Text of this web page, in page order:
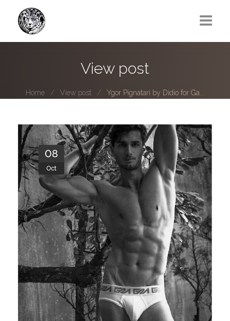
Photo series submissions
Subscribe to B-O-B mailing list
Subscription Plan
View post
Home View post Ygor Pignatari by Didio for Ga...
08
Oct